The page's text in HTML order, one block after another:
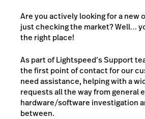
Are you actively looking for a new
just checking the market? Well…
the right place!
As part of Lightspeed’s Support
the first point of contact for our
need assistance, helping with a
requests all the way from general
hardware/software investigation
between.